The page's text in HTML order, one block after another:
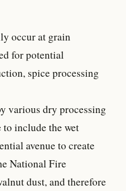
occur at grain
for potential
spice processing
various dry processing
to include the wet
avenue to create
National Fire
dust, and therefore